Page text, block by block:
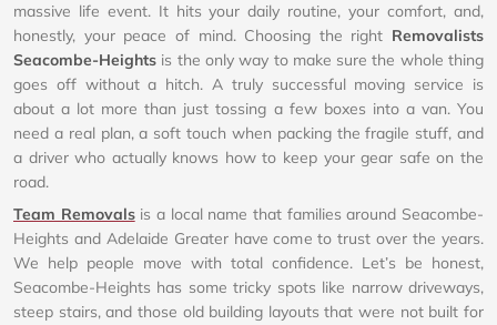
massive life event. It hits your daily routine, your comfort, and,
honestly, your peace of mind. Choosing the right Removalists
Seacombe-Heights is the only way to make sure the whole thing
goes off without a hitch. A truly successful moving service is
about a lot more than just tossing a few boxes into a van. You
need a real plan, a soft touch when packing the fragile stuff, and
a driver who actually knows how to keep your gear safe on the
road.
Team Removalsis a local name that families around Seacombe-
Heights and Adelaide Greater have come to trust over the years.
We help people move with total confidence. Let’s be honest,
Seacombe-Heights has some tricky spots like narrow driveways,
steep stairs, and those old building layouts that were not built for